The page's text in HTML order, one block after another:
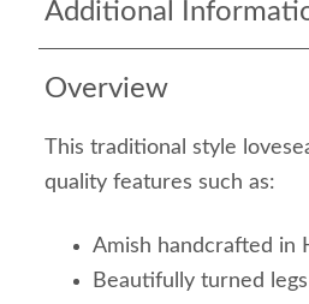
Additional
Overview
This traditional style
quality features such as:
Amish handcrafted in
Beautifully turned legs